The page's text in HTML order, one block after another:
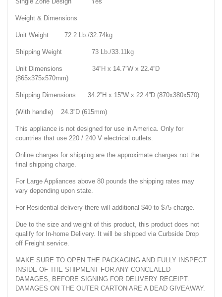
Weight & Dimensions
Unit Weight 72.2 Lb./32.74kg
Shipping Weight 73 Lb./33.11kg
Unit Dimensions 34”H x 14.7”W x 22.4”D
(865x375x570mm)
Shipping Dimensions 34.2”H x 15”W x 22.4”D (870x380x570)
(With handle) 24.3”D (615mm)
This appliance is not designed for use in America. Only for
countries that use 220 / 240 V electrical outlets.
Online charges for shipping are the approximate charges not the
final shipping charge.
For Large Appliances above 80 pounds the shipping rates may
vary depending upon state.
For Residential delivery there will additional $40 to $75 charge.
Due to the size and weight of this product, this product does not
qualify for In-home Delivery. It will be shipped via Curbside Drop
off Freight service.
MAKE SURE TO OPEN THE PACKAGING AND FULLY INSPECT
INSIDE OF THE SHIPMENT FOR ANY CONCEALED
DAMAGES, BEFORE SIGNING FOR DELIVERY RECEIPT.
DAMAGES ON THE OUTER CARTON ARE A DEAD GIVEAWAY.